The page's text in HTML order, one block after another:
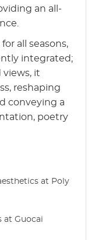
an all-
all seasons,
integrated;
it
reshaping
conveying a
poetry
at Poly
at Guocai